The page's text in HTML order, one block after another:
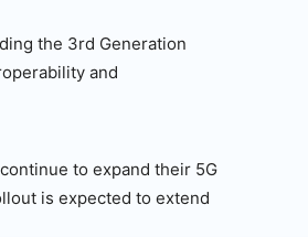
the 3rd Generation
and
to expand their 5G
is expected to extend